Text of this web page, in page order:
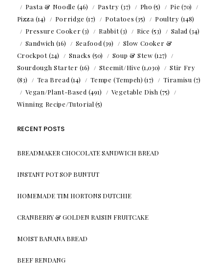
Pasta & Noodle (46) Pastry (37) Pho (5) Pie (70)
Pizza (14) Porridge (17) Potatoes (35) Poultry (148)
Pressure Cooker(3) Rabbit(3) Rice (53) Salad (34)
Sandwich (16) Seafood (39)
Slow Cooker &
Crockpot(24) Snacks (50) Soup & Stew (127)
Sourdough Starter (16) Steemit/Hive (1,030)
Stir Fry
(83)
Tea Bread (14) Tempe (Tempeh) (17) Tiramisu (7)
Vegan/Plant-Based (491) Vegetable Dish (75)
Winning Recipe/Tutorial (5)
RECENT POSTS
BREADMAKER CHOCOLATE SANDWICH BREAD
INSTANT POT SOP BUNTUT
HOMEMADE TIM HORTONS DUTCHIE
CRANBERRY & GOLDEN RAISIN FRUITCAKE
MOIST BANANA BREAD
BEEF RENDANG